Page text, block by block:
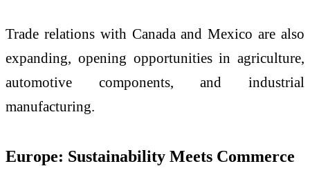
Trade relations with Canada and Mexico are also
expanding, opening opportunities in agriculture,
automotive components, and industrial
manufacturing.
Europe: Sustainability Meets Commerce